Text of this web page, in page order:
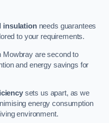
insulationneeds guarantees
to your requirements.
Mowbray are second to
and energy savings for
sets us apart, as we
energy consumption
environment.